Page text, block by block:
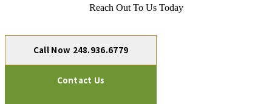
Reach Out To Us Today
Call Now 248.936.6779
Contact Us